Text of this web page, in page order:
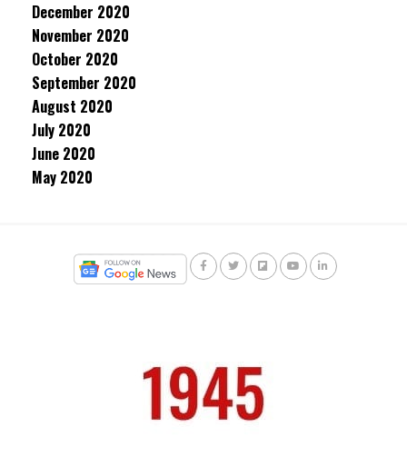
December 2020
November 2020
October 2020
September 2020
August 2020
July 2020
June 2020
May 2020